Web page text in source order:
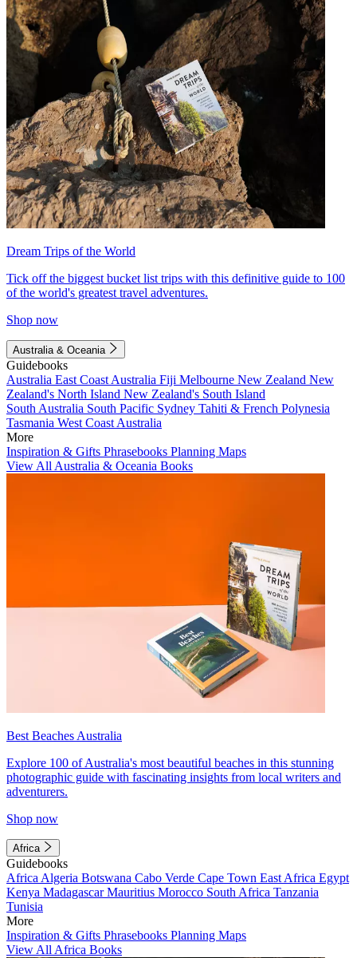
Dream Trips of the World
Tick off the biggest bucket list trips with this definitive guide to 100
of the world's greatest travel adventures.
Shop now
Australia & Oceania
Guidebooks
Australia East Coast Australia Fiji Melbourne New Zealand New
Zealand's North Island New Zealand's South Island
South Australia South Pacific Sydney Tahiti & French Polynesia
Tasmania West Coast Australia
More
Inspiration & Gifts Phrasebooks Planning Maps
View All Australia & Oceania Books
Best Beaches Australia
Explore 100 of Australia's most beautiful beaches in this stunning
photographic guide with fascinating insights from local writers and
adventurers.
Shop now
Africa
Guidebooks
Africa Algeria Botswana Cabo Verde Cape Town East Africa Egypt
Kenya MadagascarMauritius Morocco South Africa Tanzania
Tunisia
More
Inspiration & Gifts Phrasebooks Planning Maps
View All Africa Books